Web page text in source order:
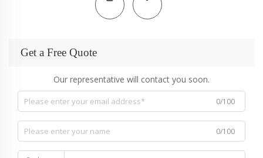
Get a Free Quote
Our representative will contact you soon.
0/100
0/100